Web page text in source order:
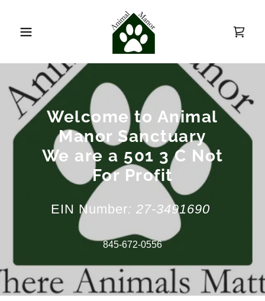
Welcome to Animal
Manor Sanctuary
We are a 501 3 C Not
For Profit
EIN Number: 27-3491690
845-672-0556